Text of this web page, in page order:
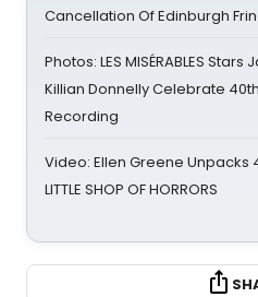
Cancellation Of Edinburgh
Photos: LES MISÉRABLES
Killian Donnelly Celebrate
Recording
Video: Ellen Greene Unpacks
LITTLE SHOP OF HORRORS